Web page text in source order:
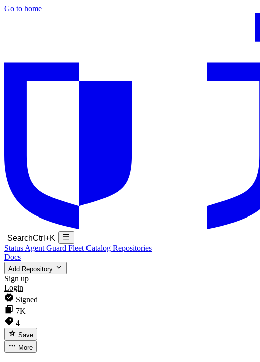
Go to home
SearchCtrl+K
Status Agent Guard Fleet Catalog Repositories
Docs
Add Repository
Sign up
Login
Signed
7K+
4
Save
More